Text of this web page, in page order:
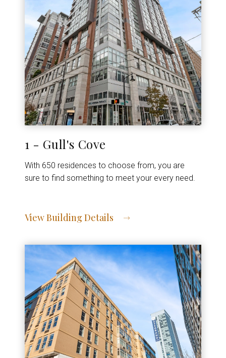
1 - Gull's Cove
With 650 residences to choose from, you are
sure to find something to meet your every need.
View Building Details